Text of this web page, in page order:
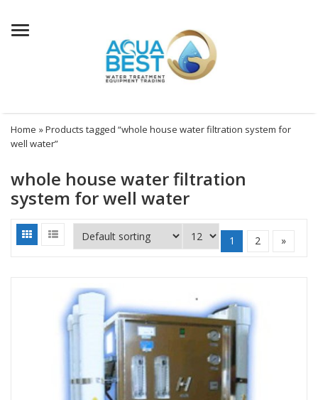
Menu
Home » Products tagged “whole house water filtration system for
well water”
whole house water filtration
system for well water
1 2 »